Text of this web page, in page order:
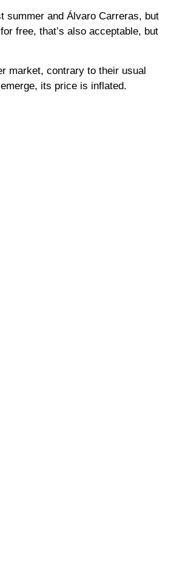
summer and Álvaro Carreras, but
free, that’s also acceptable, but
market, contrary to their usual
its price is inflated.